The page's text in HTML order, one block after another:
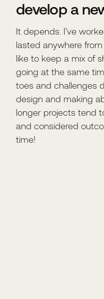
develop a
It depends. I’ve
lasted anywhere
like to keep a mix of
going at the same
toes and challenges
design and making
longer projects tend
and considered
time!